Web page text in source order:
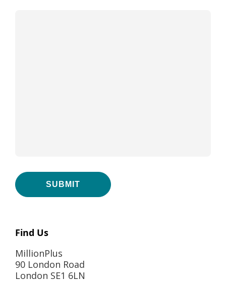
Find Us
MillionPlus
90 London Road
London SE1 6LN